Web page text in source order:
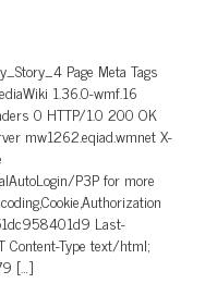
Page Meta Tags
1.36.0-wmf.16
0 HTTP/1.0 200 OK
mw1262.eqiad.wmnet X-
P3P for more
Last-
Content-Type text/html;
[…]